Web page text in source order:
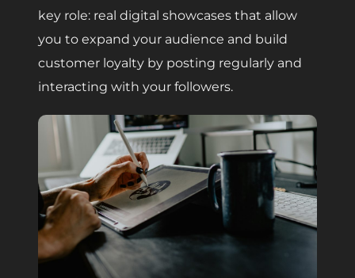
key role: real digital showcases that allow
you to expand your audience and build
customer loyalty by posting regularly and
interacting with your followers.